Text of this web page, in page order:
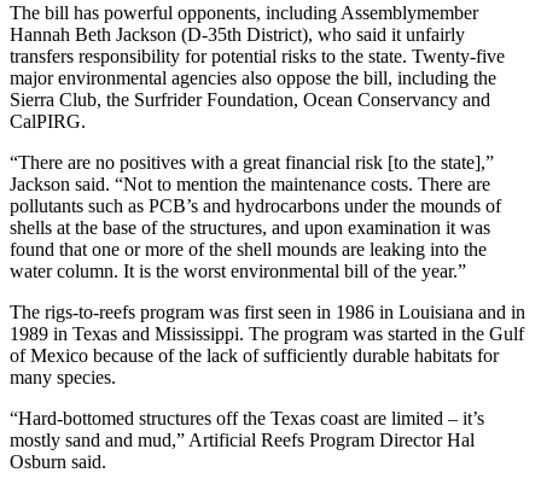
The bill has powerful opponents, including Assemblymember
Hannah Beth Jackson (D-35th District), who said it unfairly
transfers responsibility for potential risks to the state. Twenty-five
major environmental agencies also oppose the bill, including the
Sierra Club, the Surfrider Foundation, Ocean Conservancy and
CalPIRG.
“There are no positives with a great financial risk [to the state],”
Jackson said. “Not to mention the maintenance costs. There are
pollutants such as PCB’s and hydrocarbons under the mounds of
shells at the base of the structures, and upon examination it was
found that one or more of the shell mounds are leaking into the
water column. It is the worst environmental bill of the year.”
The rigs-to-reefs program was first seen in 1986 in Louisiana and in
1989 in Texas and Mississippi. The program was started in the Gulf
of Mexico because of the lack of sufficiently durable habitats for
many species.
“Hard-bottomed structures off the Texas coast are limited – it’s
mostly sand and mud,” Artificial Reefs Program Director Hal
Osburn said.